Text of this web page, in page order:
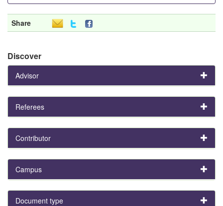
Share
Discover
Advisor
Referees
Contributor
Campus
Document type